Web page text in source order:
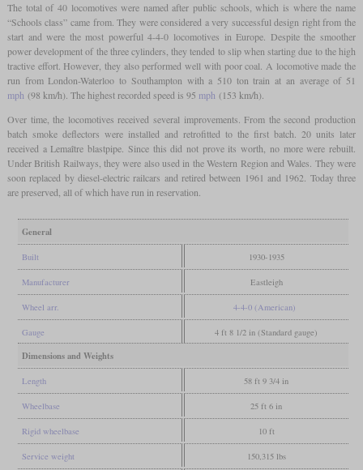
The total of 40 locomotives were named after public schools, which is where the name
“Schools class” came from. They were considered a very successful design right from the
start and were the most powerful 4-4-0 locomotives in Europe. Despite the smoother
power development of the three cylinders, they tended to slip when starting due to the high
tractive effort. However, they also performed well with poor coal. A locomotive made the
run from London-Waterloo to Southampton with a 510 ton train at an average of 51
mph (98 km/h). The highest recorded speed is 95 mph (153 km/h).
Over time, the locomotives received several improvements. From the second production
batch smoke deflectors were installed and retrofitted to the first batch. 20 units later
received a Lemaître blastpipe. Since this did not prove its worth, no more were rebuilt.
Under British Railways, they were also used in the Western Region and Wales. They were
soon replaced by diesel-electric railcars and retired between 1961 and 1962. Today three
are preserved, all of which have run in reservation.
General
Built 1930-1935
Manufacturer Eastleigh
Wheel arr. 4-4-0 (American)
Gauge 4 ft 8 1/2 in (Standard gauge)
Dimensions and Weights
Length 58 ft 9 3/4 in
Wheelbase 25 ft 6 in
Rigid wheelbase 10 ft
Service weight 150,315 lbs